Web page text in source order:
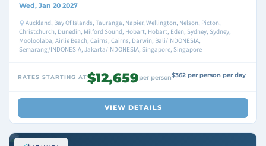
Wed, Jan 20 2027
Auckland, Bay Of Islands, Tauranga, Napier, Wellington, Nelson, Picton,
Christchurch, Dunedin, Milford Sound, Hobart, Hobart, Eden, Sydney, Sydney,
Mooloolaba, Airlie Beach, Cairns, Cairns, Darwin, Bali/INDONESIA,
Semarang/INDONESIA, Jakarta/INDONESIA, Singapore, Singapore
RATES STARTING AT$12,659per person$362 per person per day
VIEW DETAILS